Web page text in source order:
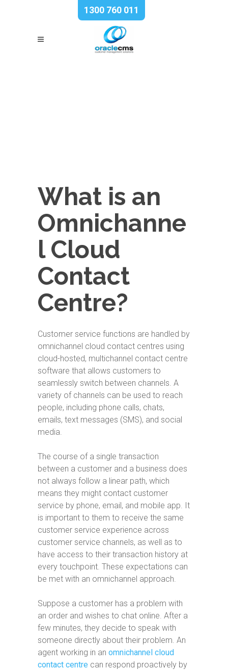
1300 760 011
What is an
Omnichanne
l Cloud
Contact
Centre?
Customer service functions are handled by
omnichannel cloud contact centres using
cloud-hosted, multichannel contact centre
software that allows customers to
seamlessly switch between channels. A
variety of channels can be used to reach
people, including phone calls, chats,
emails, text messages (SMS), and social
media.
The course of a single transaction
between a customer and a business does
not always follow a linear path, which
means they might contact customer
service by phone, email, and mobile app. It
is important to them to receive the same
customer service experience across
customer service channels, as well as to
have access to their transaction history at
every touchpoint. These expectations can
be met with an omnichannel approach.
Suppose a customer has a problem with
an order and wishes to chat online. After a
few minutes, they decide to speak with
someone directly about their problem. An
agent working in an omnichannel cloud
contact centre can respond proactively by